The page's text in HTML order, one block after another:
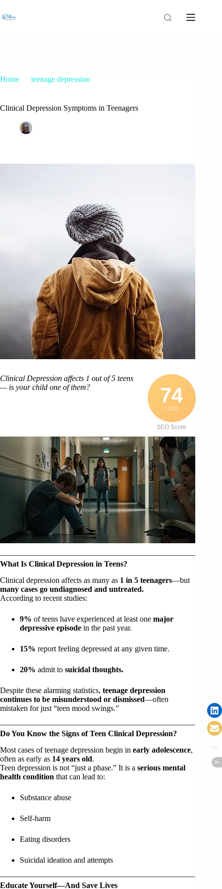
Home
teenage depression
Clinical Depression Symptoms in Teenagers
74
/ 100
SEO Score
Clinical Depression affects 1 out of 5 teens
— is your child one of them?
What Is Clinical Depression in Teens?
Clinical depression affects as many as 1 in 5 teenagers—but
many cases go undiagnosed and untreated.
According to recent studies:
9% of teens have experienced at least one major
depressive episode in the past year.
15% report feeling depressed at any given time.
20% admit to suicidal thoughts.
Despite these alarming statistics, teenage depression
continues to be misunderstood or dismissed—often
mistaken for just “teen mood swings.”
Do You Know the Signs of Teen Clinical Depression?
Most cases of teenage depression begin in early adolescence,
often as early as 14 years old.
Teen depression is not “just a phase.” It is a serious mental
health condition that can lead to:
Substance abuse
Self-harm
Eating disorders
Suicidal ideation and attempts
Educate Yourself—And Save Lives